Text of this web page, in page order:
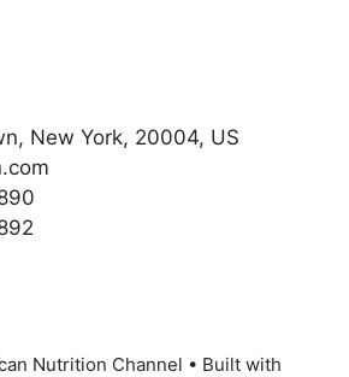
New York, 20004, US​
Nutrition Channel • Built with